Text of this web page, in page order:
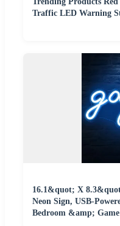
Traffic LED Warning
16.1&quot; X
Neon Sign, USB-
Bedroom &amp;